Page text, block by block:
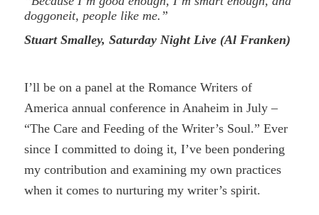
doggoneit, people like me.”
Stuart Smalley, Saturday Night Live (Al Franken)
I’ll be on a panel at the Romance Writers of
America annual conference in Anaheim in July –
“The Care and Feeding of the Writer’s Soul.” Ever
since I committed to doing it, I’ve been pondering
my contribution and examining my own practices
when it comes to nurturing my writer’s spirit.